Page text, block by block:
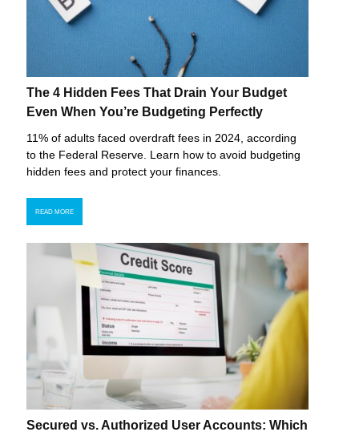
The 4 Hidden Fees That Drain Your Budget
Even When You’re Budgeting Perfectly
11% of adults faced overdraft fees in 2024, according
to the Federal Reserve. Learn how to avoid budgeting
hidden fees and protect your finances.
READ MORE
Secured vs. Authorized User Accounts: Which